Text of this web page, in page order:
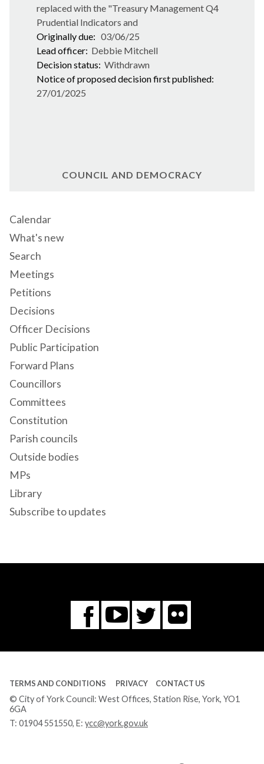
replaced with the "Treasury Management Q4
Prudential Indicators and
Originally due: 03/06/25
Lead officer: Debbie Mitchell
Decision status: Withdrawn
Notice of proposed decision first published:
27/01/2025
COUNCIL AND DEMOCRACY
Calendar
What's new
Search
Meetings
Petitions
Decisions
Officer Decisions
Public Participation
Forward Plans
Councillors
Committees
Constitution
Parish councils
Outside bodies
MPs
Library
Subscribe to updates
Facebook
You
Tube
Twitter
Flickr
TERMS AND CONDITIONS PRIVACY CONTACT US
© City of York Council: West Offices, Station Rise, York, YO1
6GA
T: 01904 551550, E: ycc@york.gov.uk